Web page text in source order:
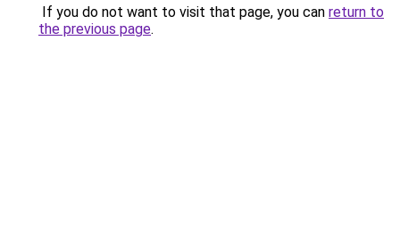
If you do not want to visit that page, you can return to
the previous page.